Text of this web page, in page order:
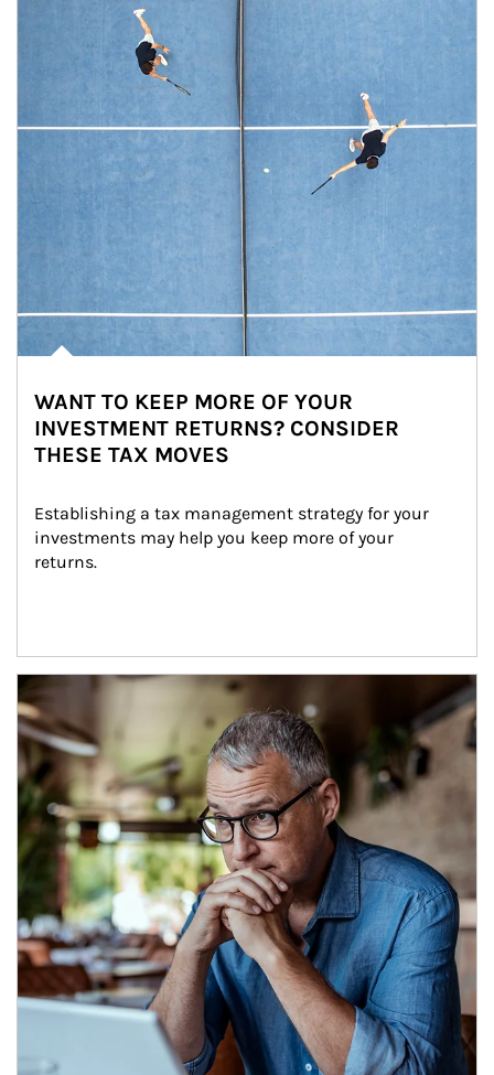
WANT TO KEEP MORE OF YOUR
INVESTMENT RETURNS? CONSIDER
THESE TAX MOVES
Establishing a tax management strategy for your
investments may help you keep more of your
returns.
Article Image